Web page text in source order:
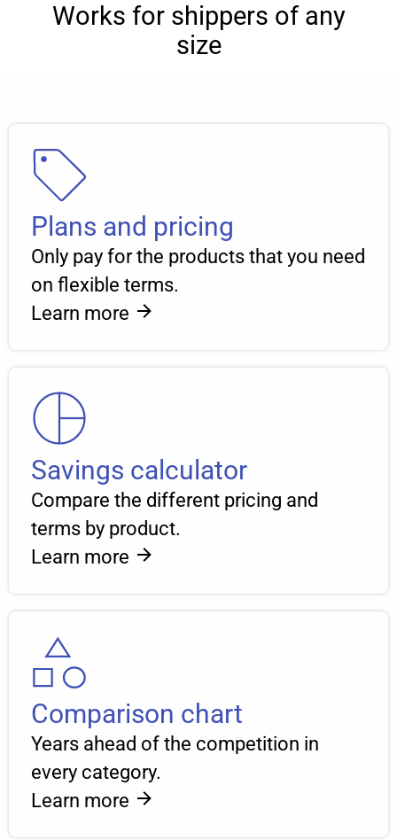
Works for shippers of any
size
Plans and pricing
Only pay for the products that you need
on flexible terms.
Learn more
Savings calculator
Compare the different pricing and
terms by product.
Learn more
Comparison chart
Years ahead of the competition in
every category.
Learn more